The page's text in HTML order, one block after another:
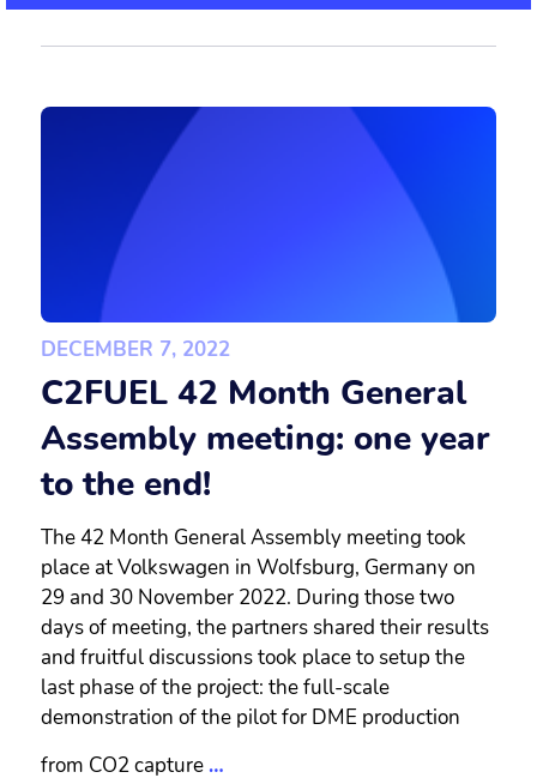
DECEMBER 7, 2022
C2FUEL 42 Month General
Assembly meeting: one year
to the end!
The 42 Month General Assembly meeting took
place at Volkswagen in Wolfsburg, Germany on
29 and 30 November 2022. During those two
days of meeting, the partners shared their results
and fruitful discussions took place to setup the
last phase of the project: the full-scale
demonstration of the pilot for DME production
from CO2 capture…